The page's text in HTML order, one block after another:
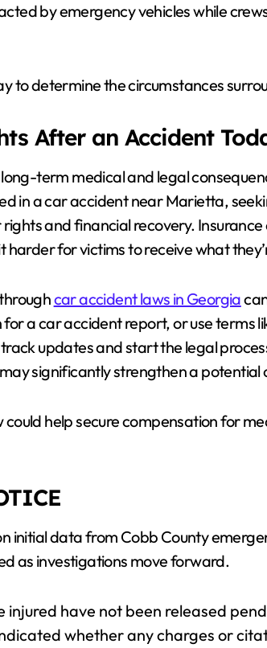
by emergency vehicles while
to determine the circumstances
After an Accident
term medical and legal
in a car accident near Marietta,
and financial recovery.
harder for victims to receive what
car accident laws in Georgia
a car accident report, or use terms
updates and start the legal
significantly strengthen a potential
help secure compensation for
initial data from Cobb County
as investigations move forward.
injured have not been released
whether any charges or